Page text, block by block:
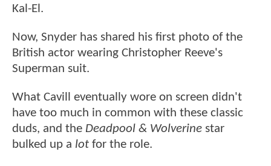
Kal-El.
Now, Snyder has shared his first photo of the
British actor wearing Christopher Reeve's
Superman suit.
What Cavill eventually wore on screen didn't
have too much in common with these classic
duds, and the Deadpool & Wolverine star
bulked up a lot for the role.